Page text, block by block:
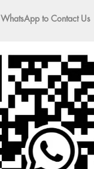
WhatsApp to Contact Us